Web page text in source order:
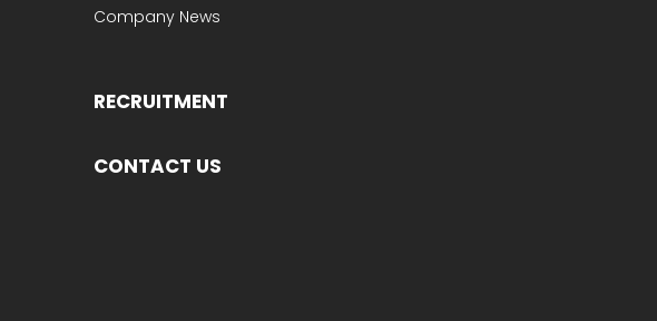
Company News
RECRUITMENT
CONTACT US